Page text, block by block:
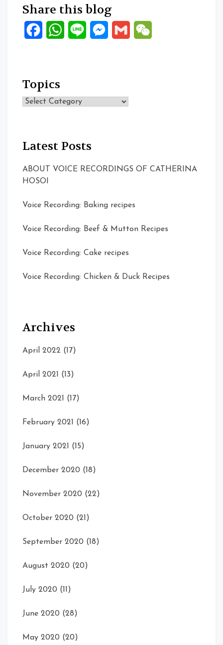
Share this blog
FacebookWhatsApp
Line Messenger
Gmail
Topics
Topics
Latest Posts
ABOUT VOICE RECORDINGS OF CATHERINA
HOSOI
Voice Recording: Baking recipes
Voice Recording: Beef & Mutton Recipes
Voice Recording: Cake recipes
Voice Recording: Chicken & Duck Recipes
Archives
April 2022 (17)
April 2021 (13)
March 2021 (17)
February 2021 (16)
January 2021 (15)
December 2020 (18)
November 2020 (22)
October 2020 (21)
September 2020 (18)
August 2020 (20)
July 2020 (11)
June 2020 (28)
May 2020 (20)